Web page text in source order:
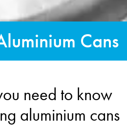
Cans
need to know
aluminium cans